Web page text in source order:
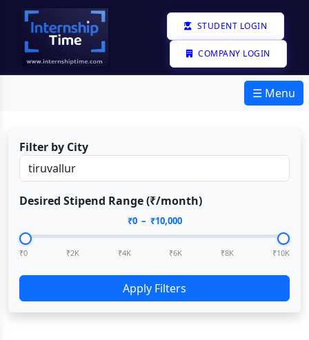
STUDENT LOGIN
COMPANY LOGIN
☰ Menu
Filter by City
Desired Stipend Range (₹/month)
₹0– ₹10,000
₹0 ₹2K ₹4K ₹6K ₹8K ₹10K
Apply Filters